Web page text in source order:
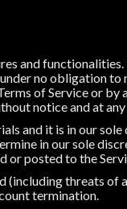
and
no obligation
of Service or
notice and at
and it is in our
in our sole
or posted to the
(including threats of
termination.